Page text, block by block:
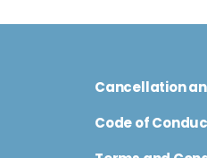
Cancellation
Code of